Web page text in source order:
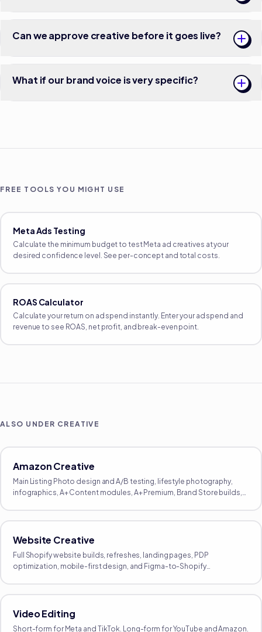
Can we approve creative before it goes live?
What if our brand voice is very specific?
FREE TOOLS YOU MIGHT USE
Meta Ads Testing
Calculate the minimum budget to test Meta ad creatives at your
desired confidence level. See per-concept and total costs.
ROAS Calculator
Calculate your return on ad spend instantly. Enter your ad spend and
revenue to see ROAS, net profit, and break-even point.
ALSO UNDER CREATIVE
Amazon Creative
Main Listing Photo design and A/B testing, lifestyle photography,
infographics, A+ Content modules, A+ Premium, Brand Store builds,
Website Creative
Full Shopify website builds, refreshes, landing pages, PDP
optimization, mobile-first design, and Figma-to-Shopify
Video Editing
Short-form for Meta and TikTok. Long-form for YouTube and Amazon.